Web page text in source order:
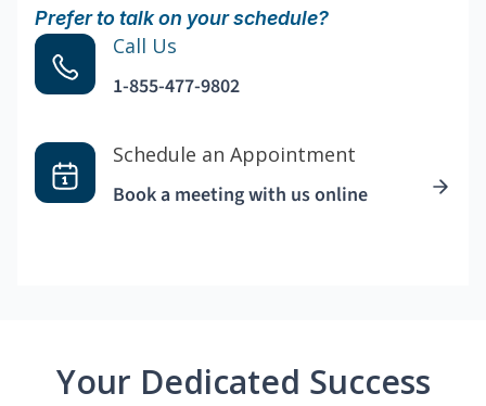
Prefer to talk on your schedule?
Call Us
1-855-477-9802
Schedule an Appointment
Book a meeting with us online
Your Dedicated Success